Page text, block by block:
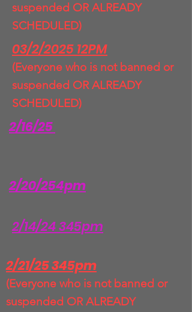
suspended OR ALREADY
SCHEDULED)
03/2/2025 12PM
(Everyone who is not banned or
suspended OR ALREADY
SCHEDULED)
2/16/25
2/20/254pm
2/14/24 345pm
2/21/25 345pm
(Everyone who is not banned or
suspended OR ALREADY